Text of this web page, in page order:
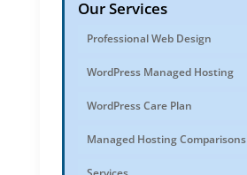
Our Services
Professional Web Design
WordPress Managed Hosting
WordPress Care Plan
Managed Hosting Comparisons